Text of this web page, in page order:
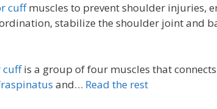
cuffmuscles to prevent shoulder injuries,
stabilize the shoulder joint and
cuffis a group of four muscles that
and… Read the rest